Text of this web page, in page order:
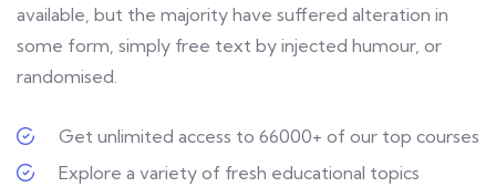
available, but the majority have suffered alteration in
some form, simply free text by injected humour, or
randomised.
Get unlimited access to 66000+ of our top courses
Explore a variety of fresh educational topics